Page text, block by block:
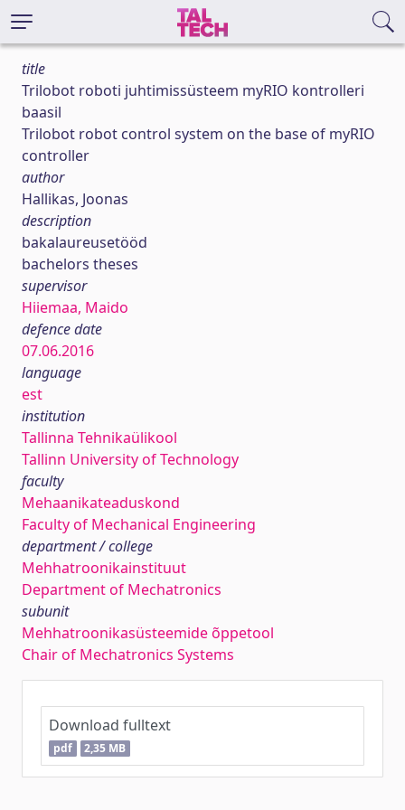
title
Trilobot roboti juhtimissüsteem myRIO kontrolleri
baasil
Trilobot robot control system on the base of myRIO
controller
author
Hallikas, Joonas
description
bakalaureusetööd
bachelors theses
supervisor
Hiiemaa, Maido
defence date
07.06.2016
language
est
institution
Tallinna Tehnikaülikool
Tallinn University of Technology
faculty
Mehaanikateaduskond
Faculty of Mechanical Engineering
department / college
Mehhatroonikainstituut
Department of Mechatronics
subunit
Mehhatroonikasüsteemide õppetool
Chair of Mechatronics Systems
Download fulltext
pdf 2,35 MB